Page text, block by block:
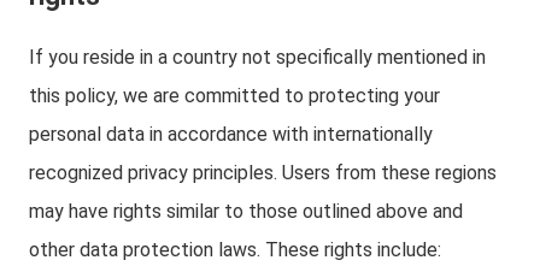
If you reside in a country not specifically mentioned in
this policy, we are committed to protecting your
personal data in accordance with internationally
recognized privacy principles. Users from these regions
may have rights similar to those outlined above and
other data protection laws. These rights include: